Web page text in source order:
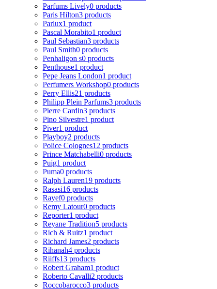
Parfums Lively0 products
Paris Hilton3 products
Parlux1 product
Pascal Morabito1 product
Paul Sebastian3 products
Paul Smith0 products
Penhaligon s0 products
Penthouse1 product
Pepe Jeans London1 product
Perfumers Workshop0 products
Perry Ellis21 products
Philipp Plein Parfums3 products
Pierre Cardin3 products
Pino Silvestre1 product
Piver1 product
Playboy2 products
Police Colognes12 products
Prince Matchabelli0 products
Puig1 product
Puma0 products
Ralph Lauren19 products
Rasasi16 products
Rayef0 products
Remy Latour0 products
Reporter1 product
Reyane Tradition5 products
Rich & Ruitz1 product
Richard James2 products
Rihanah4 products
Riiffs13 products
Robert Graham1 product
Roberto Cavalli2 products
Roccobarocco3 products